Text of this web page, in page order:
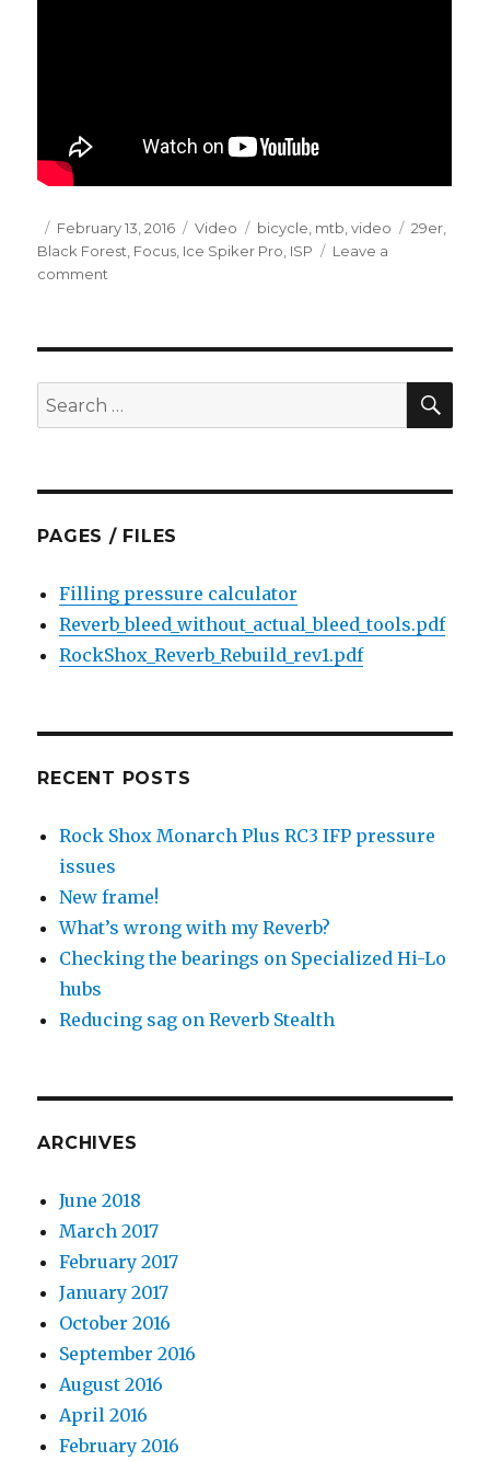
Posted
on
February 13, 2016 Format
Video Categories
bicycle mtb ,video Tags
29er
Black Forest Focus Ice Spiker Pro ISP
Leave a
comment
(2016-
02-
06)
Search
for:
PAGES / FILES
Filling pressure calculator
Reverb_bleed_without_actual_bleed_tools.pdf
RockShox_Reverb_Rebuild_rev1.pdf
RECENT POSTS
Rock Shox Monarch Plus RC3 IFP pressure
issues
New frame!
What’s wrong with my Reverb?
Checking the bearings on Specialized Hi-Lo
hubs
Reducing sag on Reverb Stealth
ARCHIVES
June 2018
March 2017
February 2017
January 2017
October 2016
September 2016
August 2016
April 2016
February 2016